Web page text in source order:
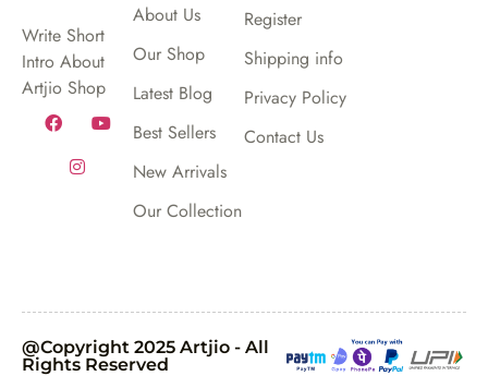
Write Short
Intro About
Artjio Shop
About Us
Our Shop
Latest Blog
Best Sellers
New Arrivals
Our Collection
Register
Shipping info
Privacy Policy
Contact Us
@Copyright 2025 Artjio - All
Rights Reserved